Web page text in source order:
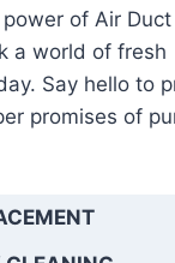
of Air
a world of fresh
Say hello to
promises of